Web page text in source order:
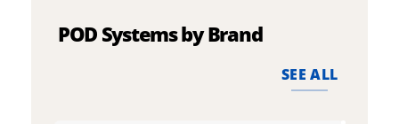
POD Systems by Brand
SEE ALL